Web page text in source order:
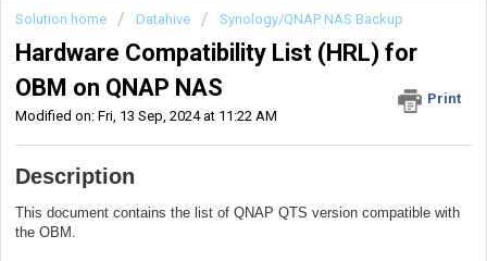
Solution home Datahive Synology/QNAP NAS Backup
Hardware Compatibility List (HRL) for
OBM on QNAP NAS
Print
Modified on: Fri, 13 Sep, 2024 at 11:22 AM
Description
This document contains the list of QNAP QTS version compatible with
the OBM.